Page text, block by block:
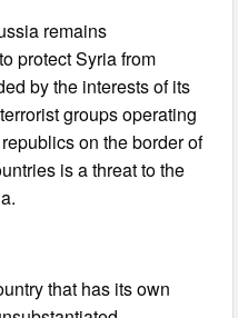
remains
protect Syria from
by the interests of its
groups operating
on the border of
is a threat to the
that has its own